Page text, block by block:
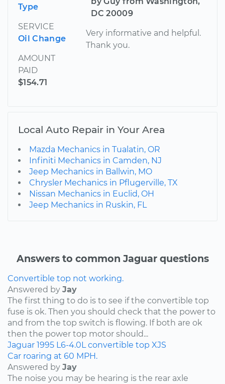
Type
SERVICE
Oil Change
AMOUNT
PAID
$154.71
DC 20009
Very informative and helpful.
Thank you.
Local Auto Repair in Your Area
Mazda Mechanics in Tualatin, OR
Infiniti Mechanics in Camden, NJ
Jeep Mechanics in Ballwin, MO
Chrysler Mechanics in Pflugerville, TX
Nissan Mechanics in Euclid, OH
Jeep Mechanics in Ruskin, FL
Answers to common Jaguar questions
Convertible top not working.
Answered by Jay
The first thing to do is to see if the convertible top
fuse is ok. Then you should check that the power to
and from the top switch is flowing. If both are ok
then the power top motor should...
Jaguar 1995 L6-4.0L convertible top XJS
Car roaring at 60 MPH.
Answered by Jay
The noise you may be hearing is the rear axle